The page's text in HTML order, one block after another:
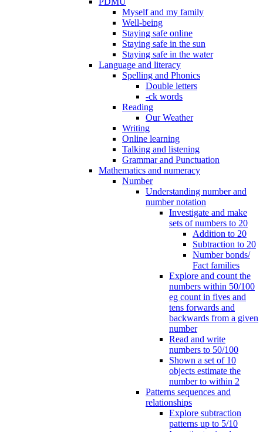
Myself and my family
Well-being
Staying safe online
Staying safe in the sun
Staying safe in the water
Language and literacy
Spelling and Phonics
Double letters
-ck words
Reading
Our Weather
Writing
Online learning
Talking and listening
Grammar and Punctuation
Mathematics and numeracy
Number
Understanding number and
number notation
Investigate and make
sets of numbers to 20
Addition to 20
Subtraction to 20
Number bonds/
Fact families
Explore and count the
numbers within 50/100
eg count in fives and
tens forwards and
backwards from a given
number
Read and write
numbers to 50/100
Shown a set of 10
objects estimate the
number to within 2
Patterns sequences and
relationships
Explore subtraction
patterns up to 5/10